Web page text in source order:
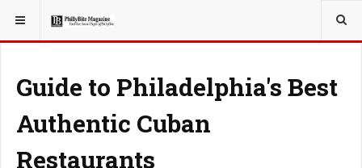
YOU ARE HERE: TRAVEL
Guide to Philadelphia's Best
Authentic Cuban
Restaurants